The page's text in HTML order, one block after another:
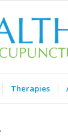
Therapies